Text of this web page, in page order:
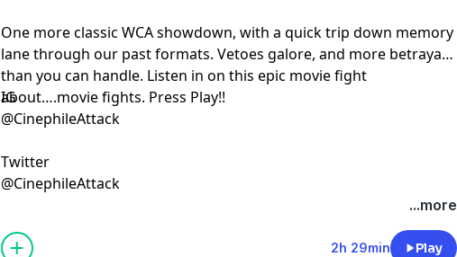
One more classic WCA showdown, with a quick trip down memory
lane through our past formats. Vetoes galore, and more betrayals
than you can handle. Listen in on this epic movie fight
about….movie fights. Press Play!!
IG
@CinephileAttack
Twitter
@CinephileAttack
...more
2h 29min Play